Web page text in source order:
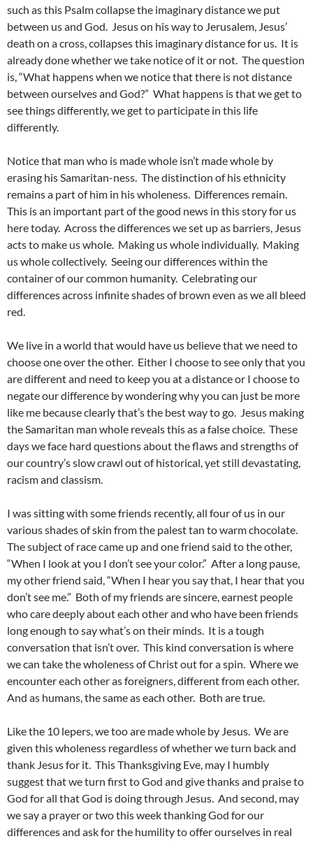
such as this Psalm collapse the imaginary distance we put
between us and God. Jesus on his way to Jerusalem, Jesus’
death on a cross, collapses this imaginary distance for us. It is
already done whether we take notice of it or not. The question
is, “What happens when we notice that there is not distance
between ourselves and God?” What happens is that we get to
see things differently, we get to participate in this life
differently.
Notice that man who is made whole isn’t made whole by
erasing his Samaritan-ness. The distinction of his ethnicity
remains a part of him in his wholeness. Differences remain.
This is an important part of the good news in this story for us
here today. Across the differences we set up as barriers, Jesus
acts to make us whole. Making us whole individually. Making
us whole collectively. Seeing our differences within the
container of our common humanity. Celebrating our
differences across infinite shades of brown even as we all bleed
red.
We live in a world that would have us believe that we need to
choose one over the other. Either I choose to see only that you
are different and need to keep you at a distance or I choose to
negate our difference by wondering why you can just be more
like me because clearly that’s the best way to go. Jesus making
the Samaritan man whole reveals this as a false choice. These
days we face hard questions about the flaws and strengths of
our country’s slow crawl out of historical, yet still devastating,
racism and classism.
I was sitting with some friends recently, all four of us in our
various shades of skin from the palest tan to warm chocolate.
The subject of race came up and one friend said to the other,
“When I look at you I don’t see your color.” After a long pause,
my other friend said, “When I hear you say that, I hear that you
don’t see me.” Both of my friends are sincere, earnest people
who care deeply about each other and who have been friends
long enough to say what’s on their minds. It is a tough
conversation that isn’t over. This kind conversation is where
we can take the wholeness of Christ out for a spin. Where we
encounter each other as foreigners, different from each other.
And as humans, the same as each other. Both are true.
Like the 10 lepers, we too are made whole by Jesus. We are
given this wholeness regardless of whether we turn back and
thank Jesus for it. This Thanksgiving Eve, may I humbly
suggest that we turn first to God and give thanks and praise to
God for all that God is doing through Jesus. And second, may
we say a prayer or two this week thanking God for our
differences and ask for the humility to offer ourselves in real